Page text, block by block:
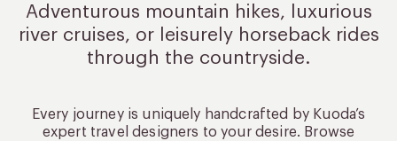
Adventurous mountain hikes, luxurious
river cruises, or leisurelyhorseback rides
through the countryside.
Every journey is uniquely handcrafted by Kuoda’s
expert travel designers to your desire. Browse